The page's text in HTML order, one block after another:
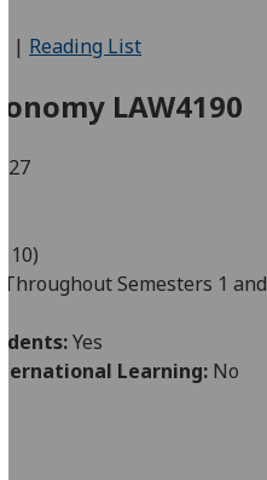
We
cookies
improve
and
allow
personalised
advertising
| Reading List
LAW4190
27
10)
Semesters 1 and
Yes
Learning: No